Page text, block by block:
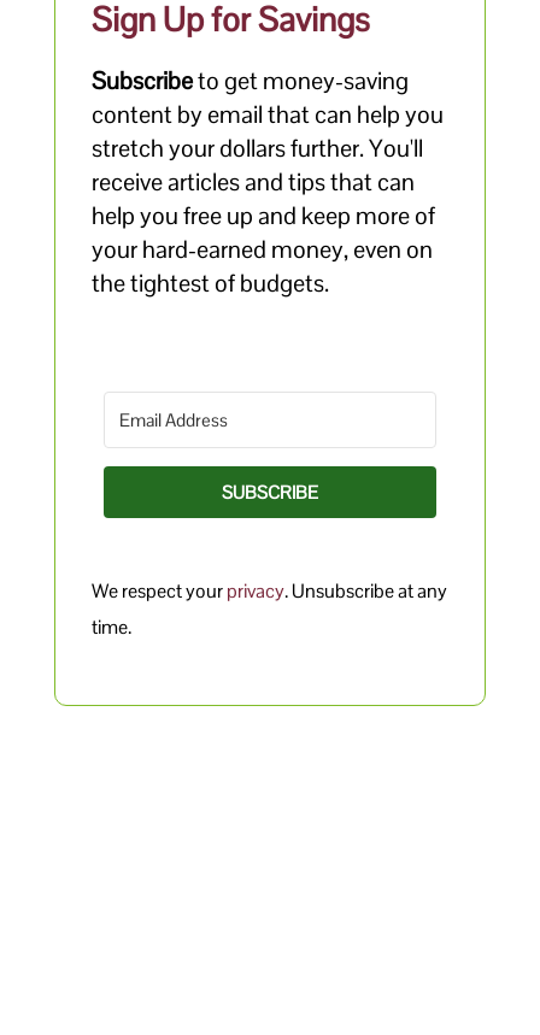
Sign Up for Savings
Subscribeto get money-saving
content by email that can help you
stretch your dollars further. You'll
receive articles and tips that can
help you free up and keep more of
your hard-earned money, even on
the tightest of budgets.
SUBSCRIBE
We respect yourprivacy. Unsubscribe at any
time.